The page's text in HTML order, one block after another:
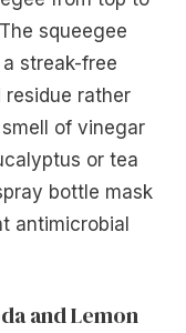
squeegee
streak-free
rather
of vinegar
or tea
bottle mask
antimicrobial
and Lemon